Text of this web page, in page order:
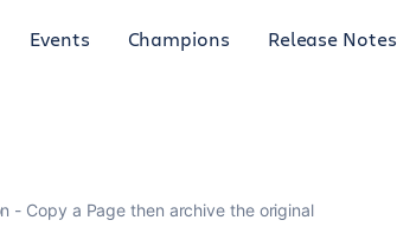
Events Champions Release Notes
- Copy a Page then archive the original